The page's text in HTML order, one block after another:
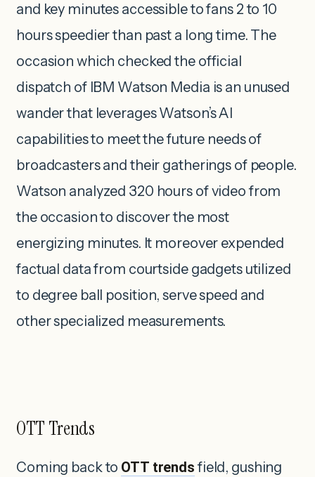
and key minutes accessible to fans 2 to 10
hours speedier than past a long time. The
occasion which checked the official
dispatch of IBM Watson Media is an unused
wander that leverages Watson’s AI
capabilities to meet the future needs of
broadcasters and their gatherings of people.
Watson analyzed 320 hours of video from
the occasion to discover the most
energizing minutes. It moreover expended
factual data from courtside gadgets utilized
to degree ball position, serve speed and
other specialized measurements.
OTT Trends
Coming back to OTT trends field, gushing